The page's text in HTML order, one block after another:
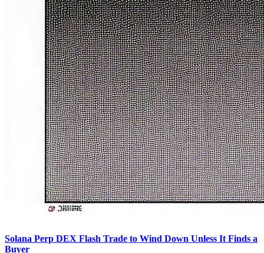
Solana Perp DEX Flash Trade to Wind Down Unless It Finds a
Buyer